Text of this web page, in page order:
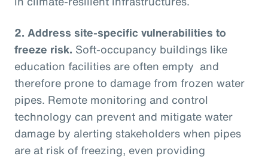
2. Address site-specific vulnerabilities to
freeze risk. Soft-occupancy buildings like
education facilities are often empty and
therefore prone to damage from frozen water
pipes. Remote monitoring and control
technology can prevent and mitigate water
damage by alerting stakeholders when pipes
are at risk of freezing, even providing